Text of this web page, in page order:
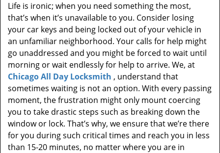
Life is ironic; when you need something the most,
that’s when it’s unavailable to you. Consider losing
your car keys and being locked out of your vehicle in
an unfamiliar neighborhood. Your calls for help might
go unaddressed and you might be forced to wait until
morning or wait endlessly for help to arrive. We, at
Chicago All Day Locksmith , understand that
sometimes waiting is not an option. With every passing
moment, the frustration might only mount coercing
you to take drastic steps such as breaking down the
window or lock. That’s why, we ensure that we’re there
for you during such critical times and reach you in less
than 15-20 minutes, no matter where you are in